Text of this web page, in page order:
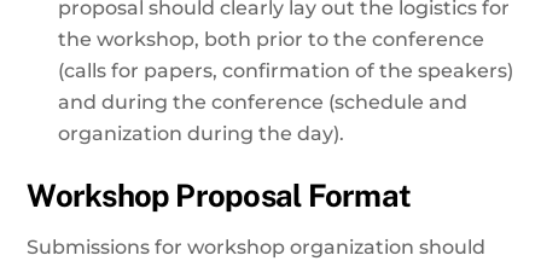
proposal should clearly lay out the logistics for
the workshop, both prior to the conference
(calls for papers, confirmation of the speakers)
and during the conference (schedule and
organization during the day).
Workshop Proposal Format
Submissions for workshop organization should